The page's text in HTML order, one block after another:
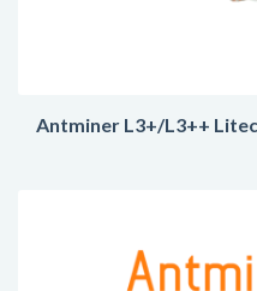
Antminer L3+/L3++